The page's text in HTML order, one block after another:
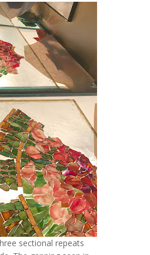
sectional repeats